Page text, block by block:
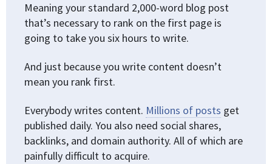
Meaning your standard 2,000-word blog post
that’s necessary to rank on the first page is
going to take you six hours to write.
And just because you write content doesn’t
mean you rank first.
Everybody writes content. Millions of posts get
published daily. You also need social shares,
backlinks, and domain authority. All of which are
painfully difficult to acquire.